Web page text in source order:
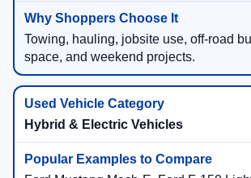
Towing, hauling, jobsite use, off-road
space, and weekend projects.
Hybrid & Electric Vehicles